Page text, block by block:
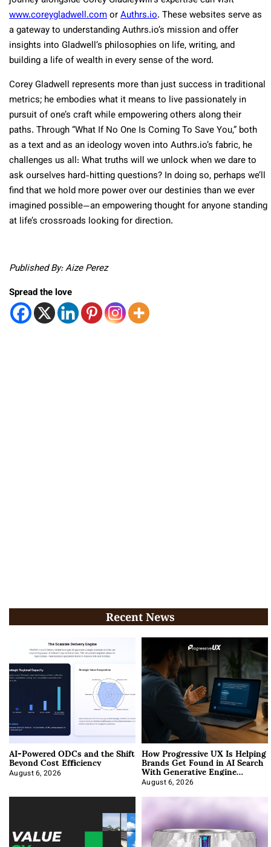
www.coreygladwell.comorAuthrs.io. These websites serve as
a gateway to understanding Authrs.io’s mission and offer
insights into Gladwell’s philosophies on life, writing, and
building a life of wealth in every sense of the word.
Corey Gladwell represents more than just success in traditional
metrics; he embodies what it means to live passionately in
pursuit of one’s craft while empowering others along their
paths. Through “What If No One Is Coming To Save You,” both
as a text and as an ideology woven into Authrs.io’s fabric, he
challenges us all: What truths will we unlock when we dare to
ask ourselves hard-hitting questions? In doing so, perhaps we’ll
find that we hold more power over our destinies than we ever
imagined possible—an empowering thought for anyone standing
at life’s crossroads looking for direction.
Published By: Aize Perez
Spread the love
Recent News
AI-Powered ODCs and the Shift
Beyond Cost Efficiency
August 6, 2026
How Progressive UX Is Helping
Brands Get Found in AI Search
With Generative Engine
Optimization
August 6, 2026